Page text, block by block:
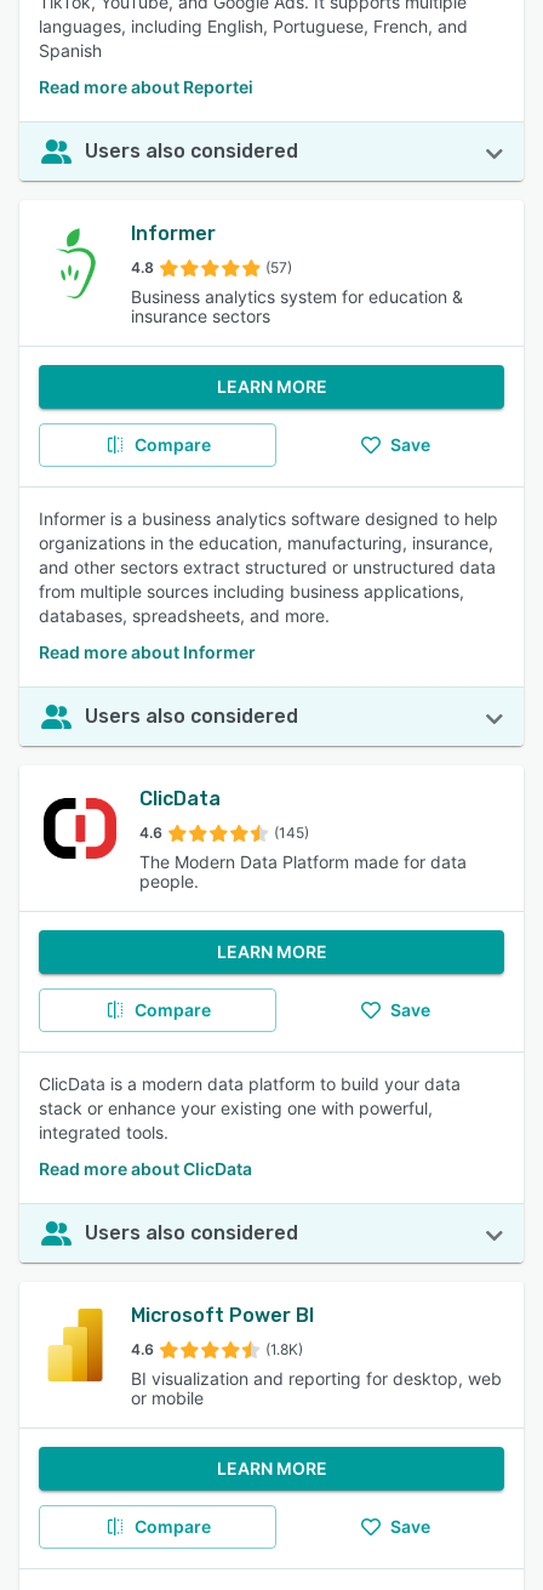
languages, including English, Portuguese, French, and
Spanish
Read more about Reportei
Users also considered
Informer
4.8 (57)
Business analytics system for education &
insurance sectors
LEARN MORE
Compare Save
Informer is a business analytics software designed to help
organizations in the education, manufacturing, insurance,
and other sectors extract structured or unstructured data
from multiple sources including business applications,
databases, spreadsheets, and more.
Read more about Informer
Users also considered
ClicData
4.6 (145)
The Modern Data Platform made for data
people.
LEARN MORE
Compare Save
ClicData is a modern data platform to build your data
stack or enhance your existing one with powerful,
integrated tools.
Read more about ClicData
Users also considered
Microsoft Power BI
4.6 (1.8K)
BI visualization and reporting for desktop, web
or mobile
LEARN MORE
Compare Save